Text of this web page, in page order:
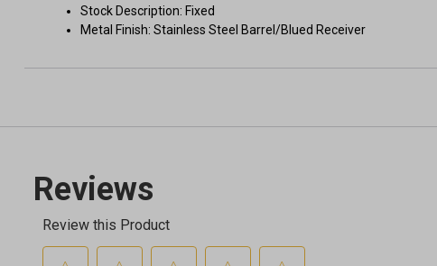
Stock Description: Fixed
Metal Finish: Stainless Steel Barrel/Blued Receiver